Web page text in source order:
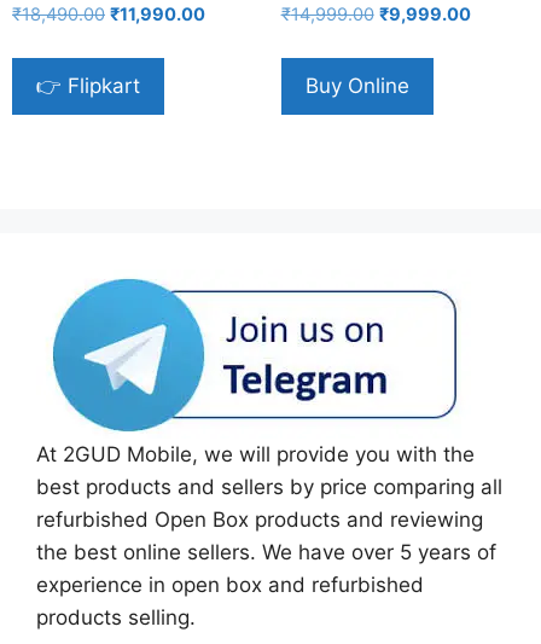
₹18,490.00 Original
₹18,490.00.
₹11,990.00Current
👉 Flipkart
₹14,999.00 Original
₹14,999.00.
₹9,999.00Current
Buy Online
At 2GUD Mobile, we will provide you with the
best products and sellers by price comparing all
refurbished Open Box products and reviewing
the best online sellers. We have over 5 years of
experience in open box and refurbished
products selling.